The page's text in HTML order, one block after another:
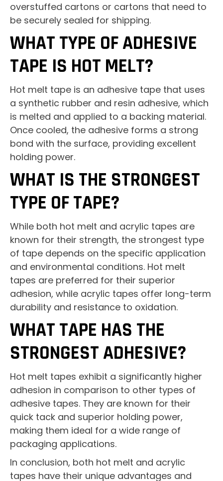
overstuffed cartons or cartons that need to
be securely sealed for shipping.
WHAT TYPE OF ADHESIVE
TAPE IS HOT MELT?
Hot melt tape is an adhesive tape that uses
a synthetic rubber and resin adhesive, which
is melted and applied to a backing material.
Once cooled, the adhesive forms a strong
bond with the surface, providing excellent
holding power.
WHAT IS THE STRONGEST
TYPE OF TAPE?
While both hot melt and acrylic tapes are
known for their strength, the strongest type
of tape depends on the specific application
and environmental conditions. Hot melt
tapes are preferred for their superior
adhesion, while acrylic tapes offer long-term
durability and resistance to oxidation.
WHAT TAPE HAS THE
STRONGEST ADHESIVE?
Hot melt tapes exhibit a significantly higher
adhesion in comparison to other types of
adhesive tapes. They are known for their
quick tack and superior holding power,
making them ideal for a wide range of
packaging applications.
In conclusion, both hot melt and acrylic
tapes have their unique advantages and